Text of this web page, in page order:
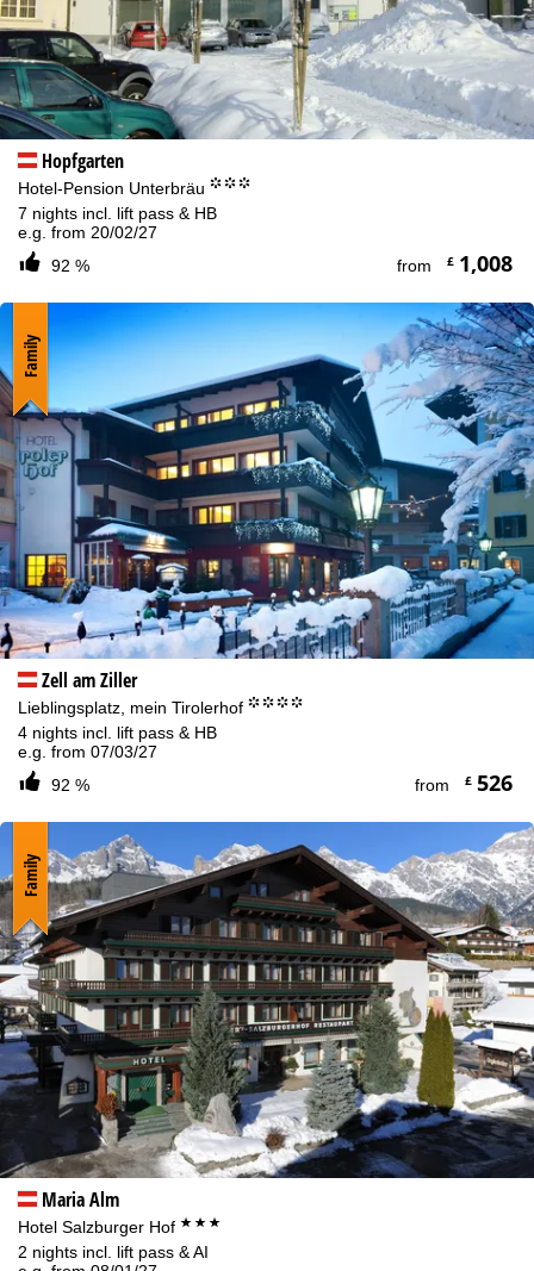
Hopfgarten
Hotel-Pension Unterbräu °°°
7 nights incl. lift pass & HB
e.g. from 20/02/27
92 %
from £1,008
Zell am Ziller
Lieblingsplatz, mein Tirolerhof °°°°
4 nights incl. lift pass & HB
e.g. from 07/03/27
92 %
from £526
Family
Maria Alm
Hotel Salzburger Hof ***
2 nights incl. lift pass & AI
Family